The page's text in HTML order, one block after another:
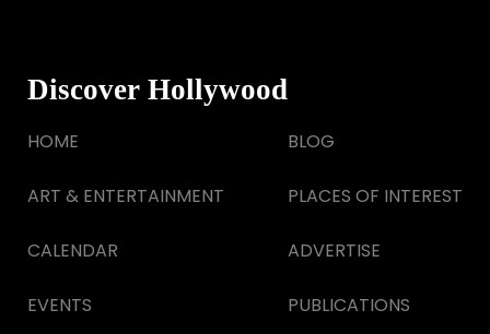
Discover Hollywood
HOME
ART & ENTERTAINMENT
CALENDAR
EVENTS
BLOG
PLACES OF INTEREST
ADVERTISE
PUBLICATIONS